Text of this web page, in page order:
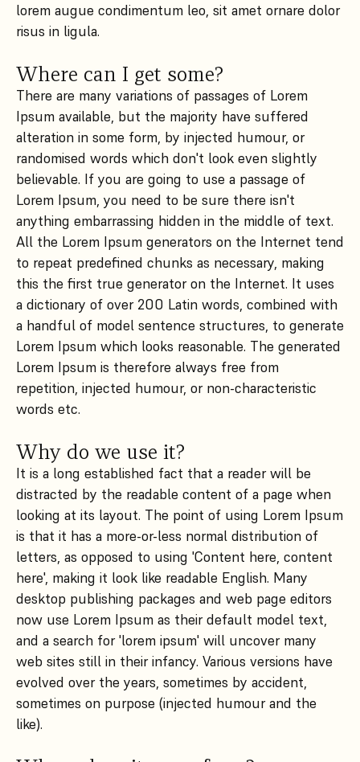
lorem augue condimentum leo, sit amet ornare dolor
risus in ligula.
Where can I get some?
There are many variations of passages of Lorem
Ipsum available, but the majority have suffered
alteration in some form, by injected humour, or
randomised words which don't look even slightly
believable. If you are going to use a passage of
Lorem Ipsum, you need to be sure there isn't
anything embarrassing hidden in the middle of text.
All the Lorem Ipsum generators on the Internet tend
to repeat predefined chunks as necessary, making
this the first true generator on the Internet. It uses
a dictionary of over 200 Latin words, combined with
a handful of model sentence structures, to generate
Lorem Ipsum which looks reasonable. The generated
Lorem Ipsum is therefore always free from
repetition, injected humour, or non-characteristic
words etc.
Why do we use it?
It is a long established fact that a reader will be
distracted by the readable content of a page when
looking at its layout. The point of using Lorem Ipsum
is that it has a more-or-less normal distribution of
letters, as opposed to using 'Content here, content
here', making it look like readable English. Many
desktop publishing packages and web page editors
now use Lorem Ipsum as their default model text,
and a search for 'lorem ipsum' will uncover many
web sites still in their infancy. Various versions have
evolved over the years, sometimes by accident,
sometimes on purpose (injected humour and the
like).